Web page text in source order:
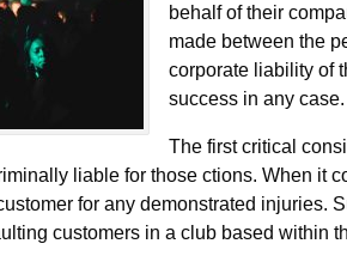
behalf of their
made between the
corporate liability of
success in any case.
The first critical
liable for those ctions. When it
for any demonstrated injuries.
customers in a club based within